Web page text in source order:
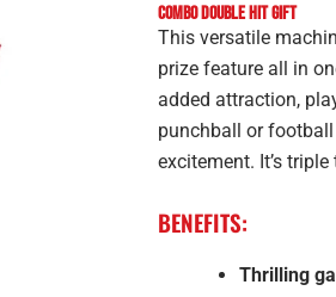
Combo Double Hit Gift
This versatile
prize feature all in
added attraction,
punchball or
excitement. It’s
BENEFITS:
Thrilling